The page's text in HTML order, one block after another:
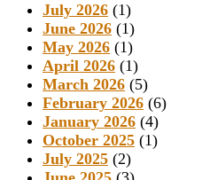
July 2026 (1)
June 2026 (1)
May 2026 (1)
April 2026 (1)
March 2026 (5)
February 2026 (6)
January 2026 (4)
October 2025 (1)
July 2025 (2)